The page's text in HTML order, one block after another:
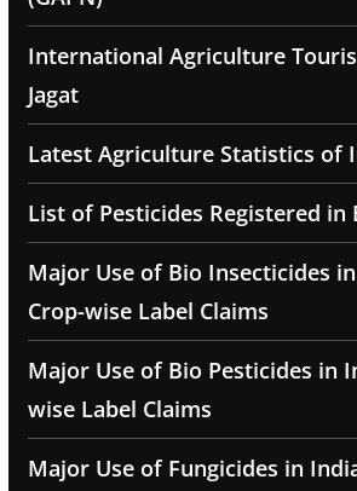
International Agriculture
Jagat
Latest Agriculture Statistics of
List of Pesticides Registered in
Major Use of Bio Insecticides
Crop-wise Label Claims
Major Use of Bio Pesticides in
wise Label Claims
Major Use of Fungicides in